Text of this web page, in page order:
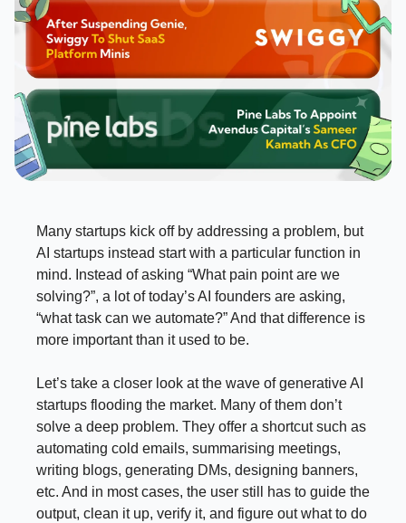
Many startups kick off by addressing a problem, but
AI startups instead start with a particular function in
mind. Instead of asking “What pain point are we
solving?”, a lot of today’s AI founders are asking,
“what task can we automate?” And that difference is
more important than it used to be.
Let’s take a closer look at the wave of generative AI
startups flooding the market. Many of them don’t
solve a deep problem. They offer a shortcut such as
automating cold emails, summarising meetings,
writing blogs, generating DMs, designing banners,
etc. And in most cases, the user still has to guide the
output, clean it up, verify it, and figure out what to do